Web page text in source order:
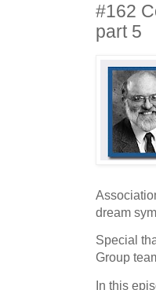
#162
part 5
dream
Special
Group
In this